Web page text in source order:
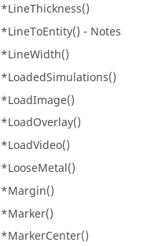
*LineThickness()
*LineToEntity() - Notes
*LineWidth()
*LoadedSimulations()
*LoadImage()
*LoadOverlay()
*LoadVideo()
*LooseMetal()
*Margin()
*Marker()
*MarkerCenter()